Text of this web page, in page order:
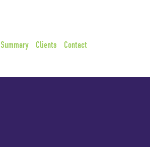
Summary Clients Contact